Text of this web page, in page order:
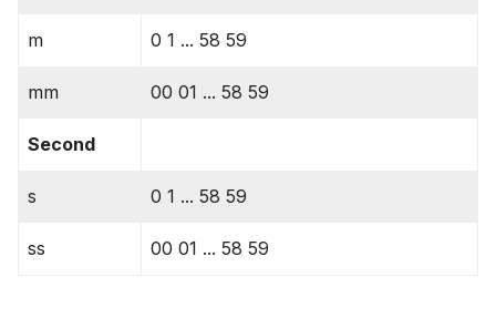
m 0 1 ... 58 59
mm 00 01 ... 58 59
Second
s 0 1 ... 58 59
ss 00 01 ... 58 59